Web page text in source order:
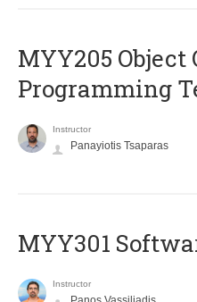
MYY205 Object
Programming
Instructor
Panayiotis Tsaparas
MYY301
Instructor